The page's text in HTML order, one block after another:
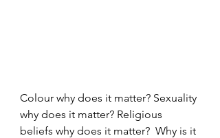
Colour why does it matter? Sexuality
why does it matter? Religious
beliefs why does it matter?  Why is it